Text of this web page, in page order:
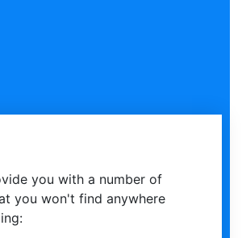
you with a number of
you won't find anywhere